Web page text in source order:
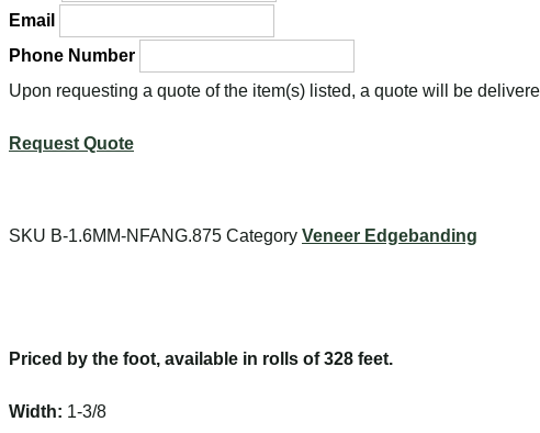
Email
Phone Number
Upon requesting a quote of the item(s) listed, a quote will be
Request Quote
SKU B-1.6MM-NFANG.875 Category Veneer Edgebanding
Priced by the foot, available in rolls of 328 feet.
Width: 1-3/8